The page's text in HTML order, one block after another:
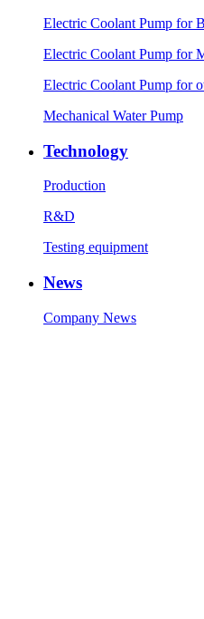
Electric Coolant Pump for
Electric Coolant Pump for
Electric Coolant Pump for
Mechanical Water Pump
Technology
Production
R&D
Testing equipment
News
Company News